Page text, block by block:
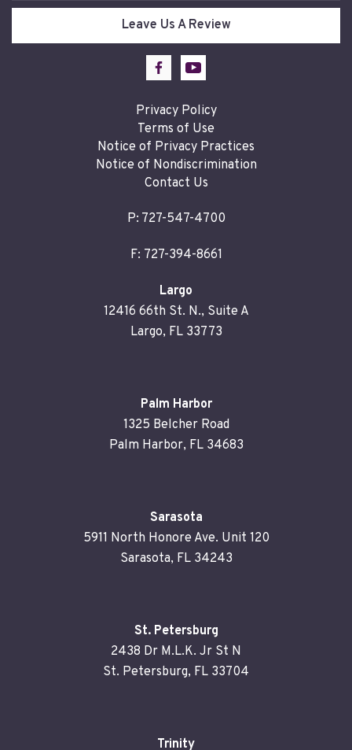
Leave Us A Review
Privacy Policy
Terms of Use
Notice of Privacy Practices
Notice of Nondiscrimination
Contact Us
P: 727-547-4700
F: 727-394-8661
Largo
12416 66th St. N., Suite A
Largo, FL 33773
Palm Harbor
1325 Belcher Road
Palm Harbor, FL 34683
Sarasota
5911 North Honore Ave. Unit 120
Sarasota, FL 34243
St. Petersburg
2438 Dr M.L.K. Jr St N
St. Petersburg, FL 33704
Trinity